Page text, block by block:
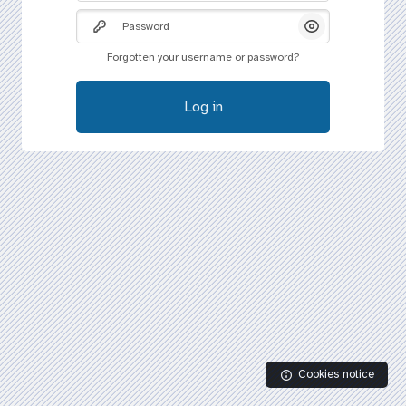
Password
Show/Hide
Forgotten your username or password?
Log in
Cookies notice